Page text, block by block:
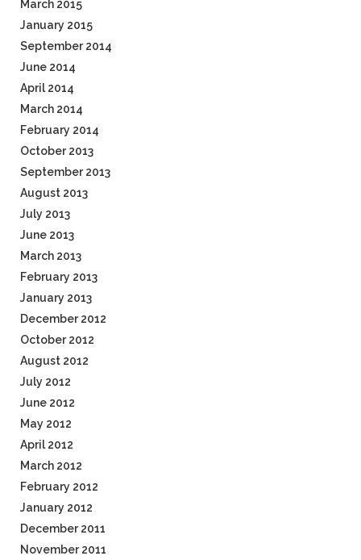
March 2015
January 2015
September 2014
June 2014
April 2014
March 2014
February 2014
October 2013
September 2013
August 2013
July 2013
June 2013
March 2013
February 2013
January 2013
December 2012
October 2012
August 2012
July 2012
June 2012
May 2012
April 2012
March 2012
February 2012
January 2012
December 2011
November 2011